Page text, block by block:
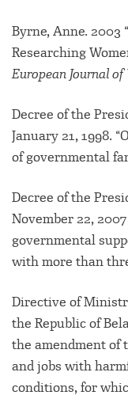
Byrne, Anne. 2003
Researching
European Journal of
Decree of the
January 21, 1998.
of governmental
Decree of the
November 22,
governmental
with more than
Directive of
the Republic of
the amendment of
and jobs with
conditions, for